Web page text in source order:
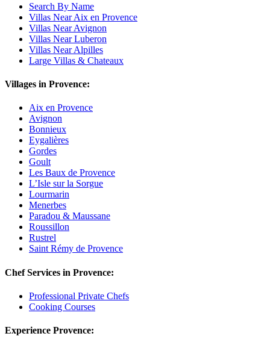
Search By Name
Villas Near Aix en Provence
Villas Near Avignon
Villas Near Luberon
Villas Near Alpilles
Large Villas & Chateaux
Villages in Provence:
Aix en Provence
Avignon
Bonnieux
Eygalières
Gordes
Goult
Les Baux de Provence
L’Isle sur la Sorgue
Lourmarin
Menerbes
Paradou & Maussane
Roussillon
Rustrel
Saint Rémy de Provence
Chef Services in Provence:
Professional Private Chefs
Cooking Courses
Experience Provence: